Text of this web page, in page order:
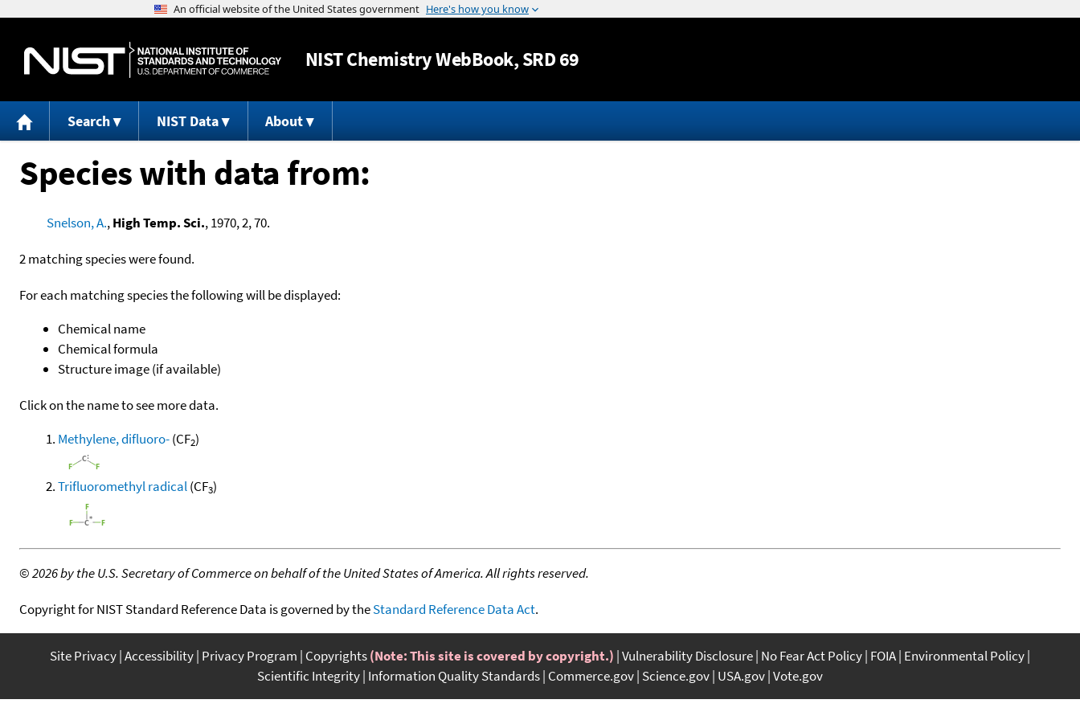
Jump to content
NISTChemistry WebBook, SRD 69
Search NIST Data About
Species with data from:
Snelson, A.,High Temp. Sci., 1970, 2, 70.
2 matching species were found.
For each matching species the following will be displayed:
Chemical name
Chemical formula
Structure image (if available)
Click on the name to see more data.
Methylene, difluoro-(CF2)
Trifluoromethyl radical(CF3)
©2026 by the U.S. Secretary of Commerce on behalf of the United States of America. All rights reserved.
Copyright for NIST Standard Reference Data is governed by theStandard Reference Data Act.
Site Privacy Accessibility Privacy Program Copyrights(Note: This site is covered by copyright.) Vulnerability Disclosure No Fear Act Policy FOIA Environmental Policy
Scientific Integrity Information Quality Standards Commerce.gov Science.gov USA.gov Vote.gov